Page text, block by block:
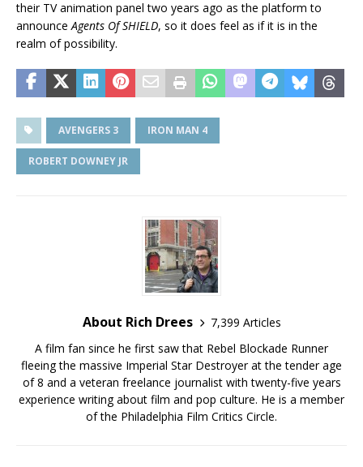
their TV animation panel two years ago as the platform to
announceAgents Of SHIELD, so it does feel as if it is in the
realm of possibility.
AVENGERS 3 IRON MAN 4
ROBERT DOWNEY JR
About Rich Drees
7,399 Articles
A film fan since he first saw that Rebel Blockade Runner
fleeing the massive Imperial Star Destroyer at the tender age
of 8 and a veteran freelance journalist with twenty-five years
experience writing about film and pop culture. He is a member
of the Philadelphia Film Critics Circle.